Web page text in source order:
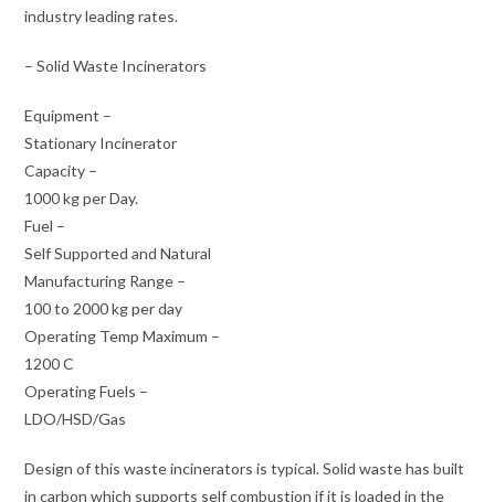
industry leading rates.
– Solid Waste Incinerators
Equipment –
Stationary Incinerator
Capacity –
1000 kg per Day.
Fuel –
Self Supported and Natural
Manufacturing Range –
100 to 2000 kg per day
Operating Temp Maximum –
1200 C
Operating Fuels –
LDO/HSD/Gas
Design of this waste incinerators is typical. Solid waste has built
in carbon which supports self combustion if it is loaded in the